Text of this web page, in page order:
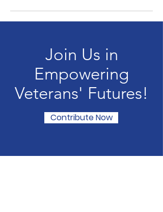
Join Us in
Empowering
Veterans' Futures!
Contribute Now